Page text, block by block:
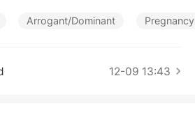
his affections on his first love. W
Arrogant/Dominant Pregnancy
12-09 13:43